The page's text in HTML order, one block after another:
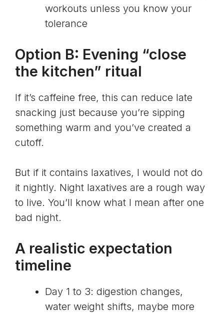
workouts unless you know your
tolerance
Option B: Evening “close
the kitchen” ritual
If it’s caffeine free, this can reduce late
snacking just because you’re sipping
something warm and you’ve created a
cutoff.
But if it contains laxatives, I would not do
it nightly. Night laxatives are a rough way
to live. You’ll know what I mean after one
bad night.
A realistic expectation
timeline
Day 1 to 3: digestion changes,
water weight shifts, maybe more